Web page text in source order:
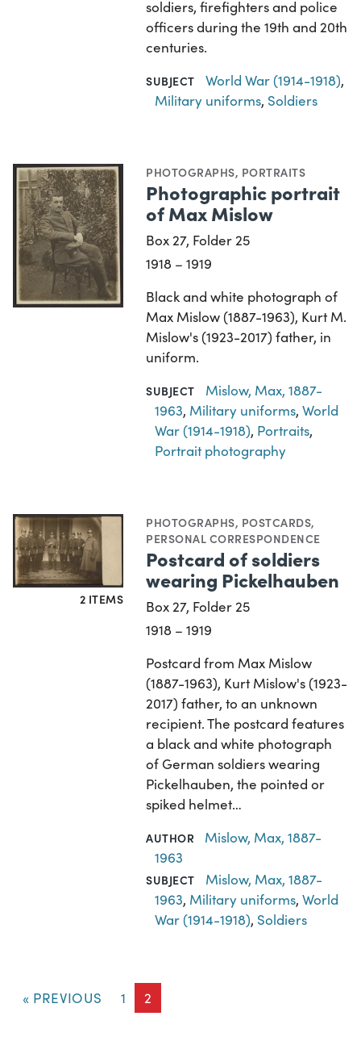
soldiers, firefighters and police
officers during the 19th and 20th
centuries.
SUBJECT World War (1914-1918),
Military uniforms, Soldiers
PHOTOGRAPHS, PORTRAITS
Photographic portrait
of Max Mislow
Box 27, Folder 25
1918 – 1919
Black and white photograph of
Max Mislow (1887-1963), Kurt M.
Mislow's (1923-2017) father, in
uniform.
SUBJECT
Mislow, Max, 1887-
1963, Military uniforms,World
War (1914-1918), Portraits,
Portrait photography
2 ITEMS
PHOTOGRAPHS, POSTCARDS,
PERSONAL CORRESPONDENCE
Postcard of soldiers
wearing Pickelhauben
Box 27, Folder 25
1918 – 1919
Postcard from Max Mislow
(1887-1963), Kurt Mislow's (1923-
2017) father, to an unknown
recipient. The postcard features
a black and white photograph
of German soldiers wearing
Pickelhauben, the pointed or
spiked helmet…
AUTHOR
Mislow, Max, 1887-
1963
SUBJECT
Mislow, Max, 1887-
1963, Military uniforms,World
War (1914-1918), Soldiers
« PREVIOUS 1 2